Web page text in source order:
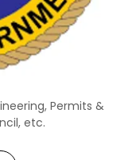
Permits &
etc.